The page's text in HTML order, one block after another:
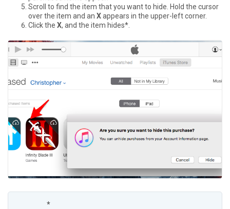
Scroll to find the item that you want to hide. Hold the cursor
over the item and an Xappears in the upper-left corner.
Click the X, and the item hides*.
*